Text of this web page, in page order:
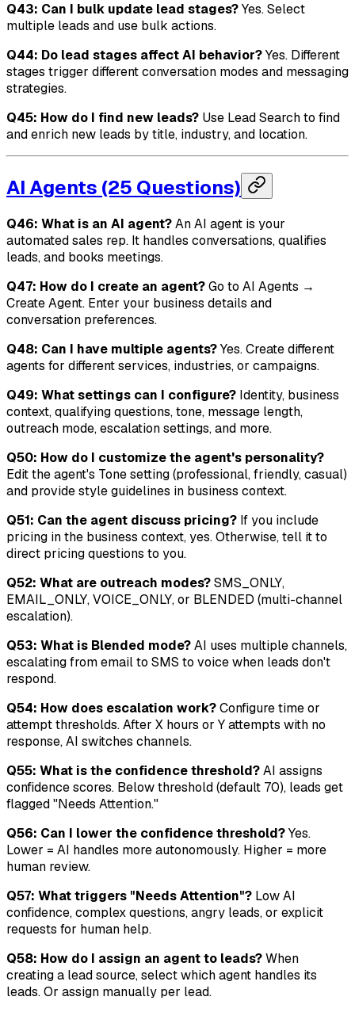
Q43: Can I bulk update lead stages?Yes. Select
multiple leads and use bulk actions.
Q44: Do lead stages affect AI behavior?Yes. Different
stages trigger different conversation modes and messaging
strategies.
Q45: How do I find new leads? Use Lead Search to find
and enrich new leads by title, industry, and location.
AI Agents (25 Questions)
Q46: What is an AI agent?An AI agent is your
automated sales rep. It handles conversations, qualifies
leads, and books meetings.
Q47: How do I create an agent?Go to AI Agents →
Create Agent. Enter your business details and
conversation preferences.
Q48: Can I have multiple agents?Yes. Create different
agents for different services, industries, or campaigns.
Q49: What settings can I configure? Identity, business
context, qualifying questions, tone, message length,
outreach mode, escalation settings, and more.
Q50: How do I customize the agent's personality?
Edit the agent's Tone setting (professional, friendly, casual)
and provide style guidelines in business context.
Q51: Can the agent discuss pricing? If you include
pricing in the business context, yes. Otherwise, tell it to
direct pricing questions to you.
Q52: What are outreach modes?SMS_ONLY,
EMAIL_ONLY, VOICE_ONLY, or BLENDED (multi-channel
escalation).
Q53: What is Blended mode?AI uses multiple channels,
escalating from email to SMS to voice when leads don't
respond.
Q54: How does escalation work?Configure time or
attempt thresholds. After X hours or Y attempts with no
response, AI switches channels.
Q55: What is the confidence threshold?AI assigns
confidence scores. Below threshold (default 70), leads get
flagged "Needs Attention."
Q56: Can I lower the confidence threshold?Yes.
Lower = AI handles more autonomously. Higher = more
human review.
Q57: What triggers "Needs Attention"? Low AI
confidence, complex questions, angry leads, or explicit
requests for human help.
Q58: How do I assign an agent to leads?When
creating a lead source, select which agent handles its
leads. Or assign manually per lead.